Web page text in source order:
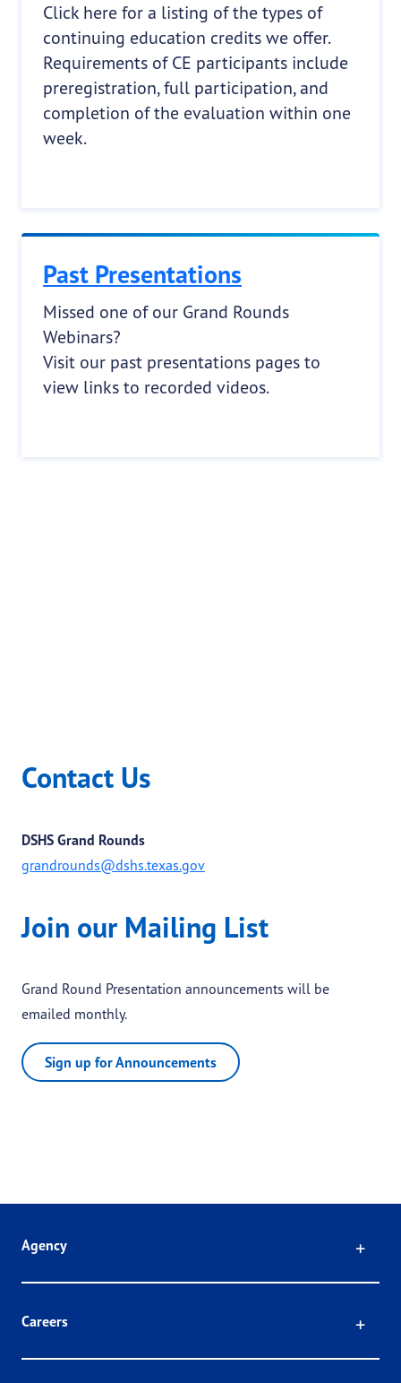
Click here for a listing of the types of
continuing education credits we offer.
Requirements of CE participants include
preregistration, full participation, and
completion of the evaluation within one
week.
Past Presentations
Missed one of our Grand Rounds
Webinars?
Visit our past presentations pages to
view links to recorded videos.
Contact Us
DSHS Grand Rounds
grandrounds@dshs.texas.gov
Join our Mailing List
Grand Round Presentation announcements will be
emailed monthly.
Sign up for Announcements
Agency
Careers